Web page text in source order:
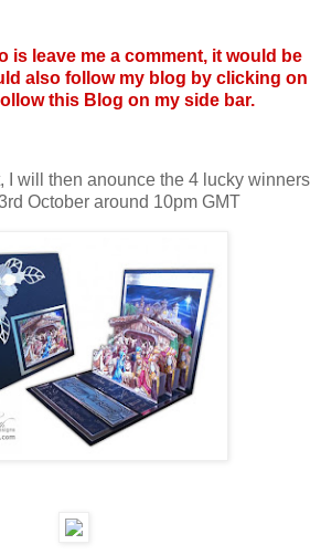
is leave me a comment, it would be
also follow my blog by clicking on
this Blog on my side bar.
I will then anounce the 4 lucky winners
October around 10pm GMT